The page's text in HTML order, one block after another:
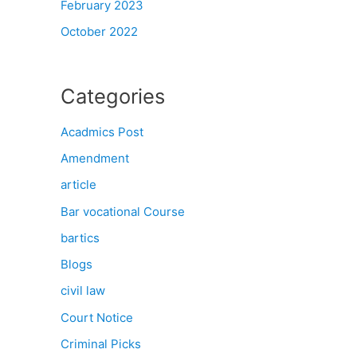
February 2023
October 2022
Categories
Acadmics Post
Amendment
article
Bar vocational Course
bartics
Blogs
civil law
Court Notice
Criminal Picks